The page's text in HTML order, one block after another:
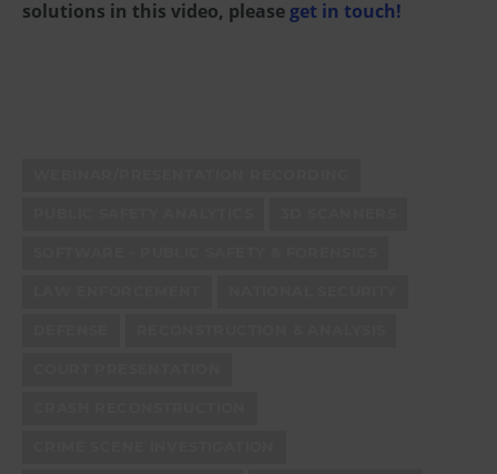
solutions in this video, please get in touch!